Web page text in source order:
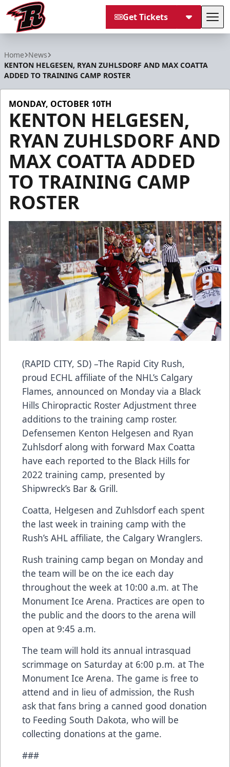
Get Tickets
Home News
KENTON HELGESEN, RYAN ZUHLSDORF AND MAX COATTA
ADDED TO TRAINING CAMP ROSTER
MONDAY, OCTOBER 10TH
KENTON HELGESEN,
RYAN ZUHLSDORF AND
MAX COATTA ADDED
TO TRAINING CAMP
ROSTER
(RAPID CITY, SD) –The Rapid City Rush,
proud ECHL affiliate of the NHL’s Calgary
Flames, announced on Monday via a Black
Hills Chiropractic Roster Adjustment three
additions to the training camp roster.
Defensemen Kenton Helgesen and Ryan
Zuhlsdorf along with forward Max Coatta
have each reported to the Black Hills for
2022 training camp, presented by
Shipwreck’s Bar & Grill.
Coatta, Helgesen and Zuhlsdorf each spent
the last week in training camp with the
Rush’s AHL affiliate, the Calgary Wranglers.
Rush training camp began on Monday and
the team will be on the ice each day
throughout the week at 10:00 a.m. at The
Monument Ice Arena. Practices are open to
the public and the doors to the arena will
open at 9:45 a.m.
The team will hold its annual intrasquad
scrimmage on Saturday at 6:00 p.m. at The
Monument Ice Arena. The game is free to
attend and in lieu of admission, the Rush
ask that fans bring a canned good donation
to Feeding South Dakota, who will be
collecting donations at the game.
###